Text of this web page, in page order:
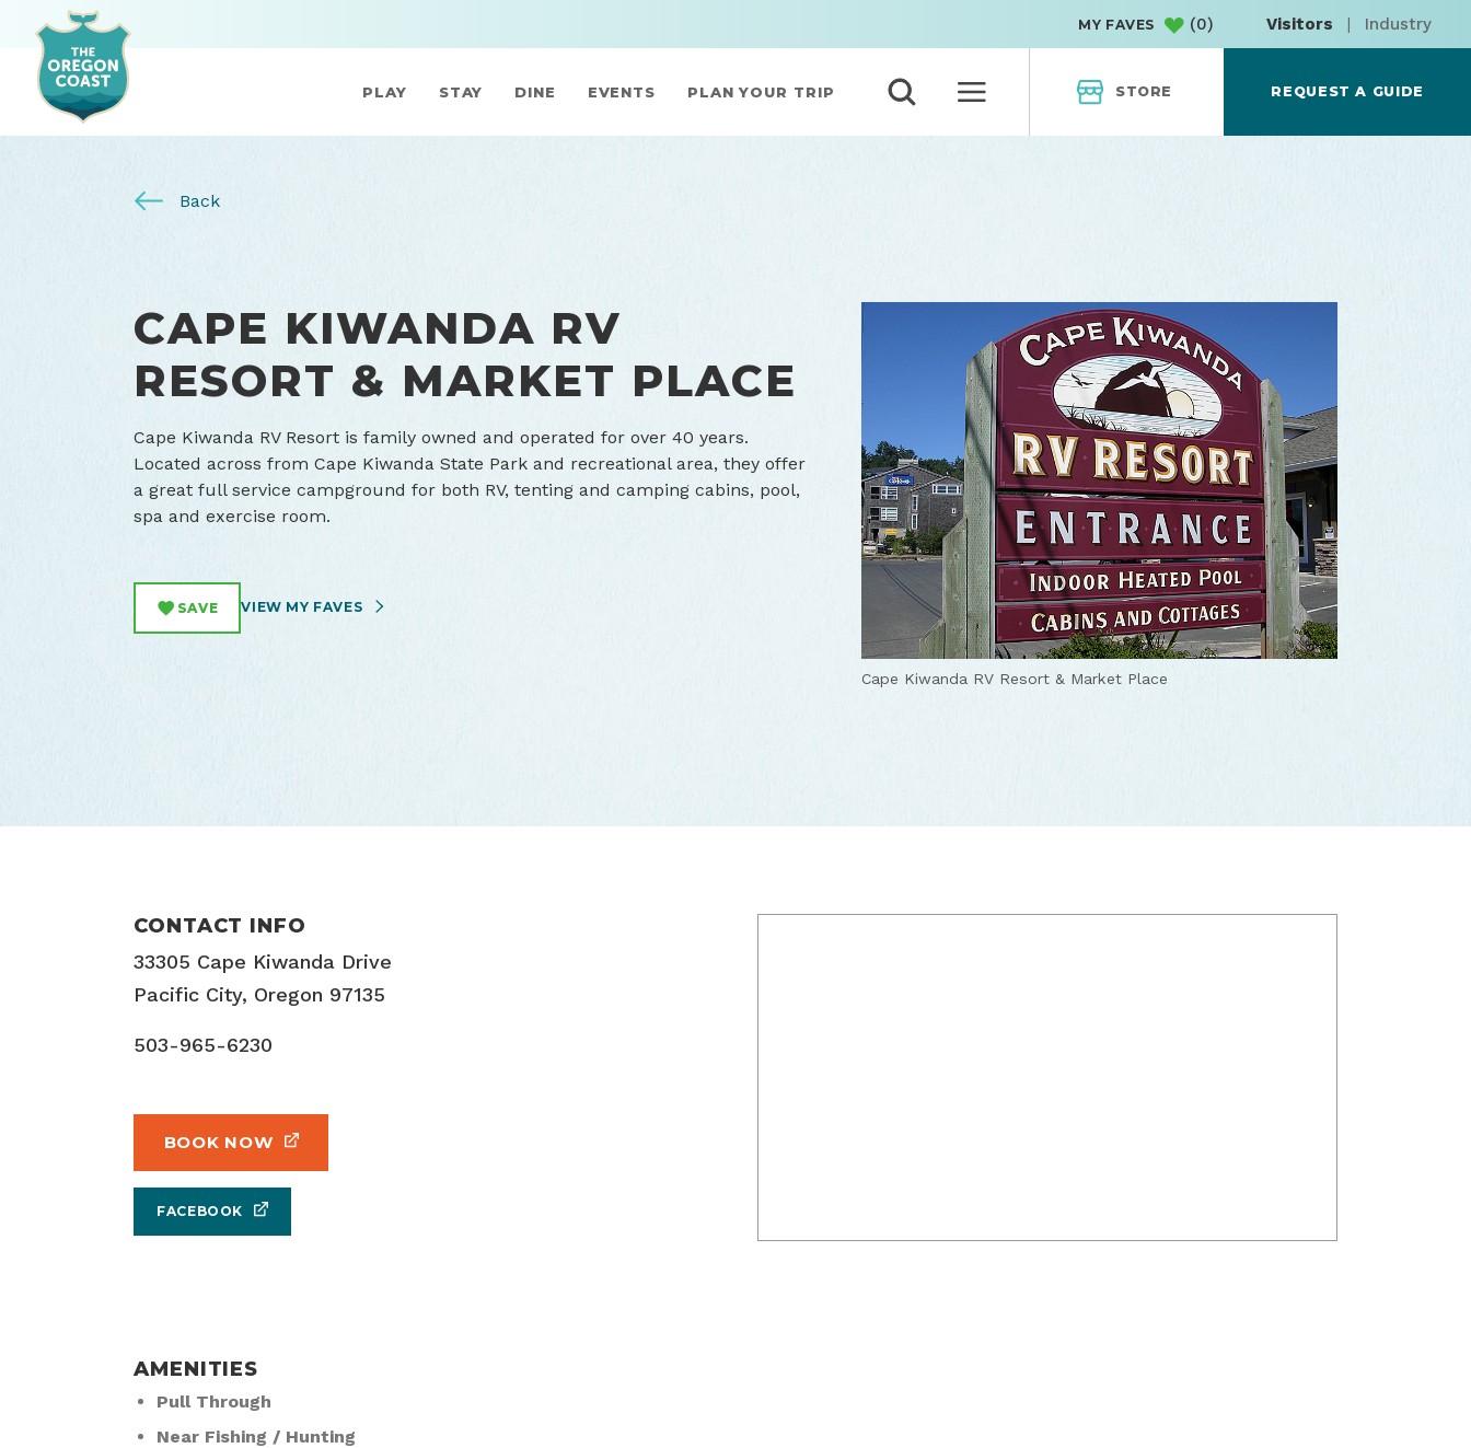
MY FAVES (0) Visitors | Industry
PLAY STAY DINE EVENTS PLAN YOUR TRIP STORE REQUEST A GUIDE
Back
CAPE KIWANDA RV
RESORT & MARKET PLACE
Cape Kiwanda RV Resort is family owned and operated for over 40 years.
Located across from Cape Kiwanda State Park and recreational area, they offer
a great full service campground for both RV, tenting and camping cabins, pool,
spa and exercise room.
SAVE VIEW MY FAVES
Cape Kiwanda RV Resort & Market Place
CONTACT INFO
33305 Cape Kiwanda Drive
Pacific City, Oregon 97135
503-965-6230
BOOK NOW
FACEBOOK
AMENITIES
Pull Through
Near Fishing / Hunting